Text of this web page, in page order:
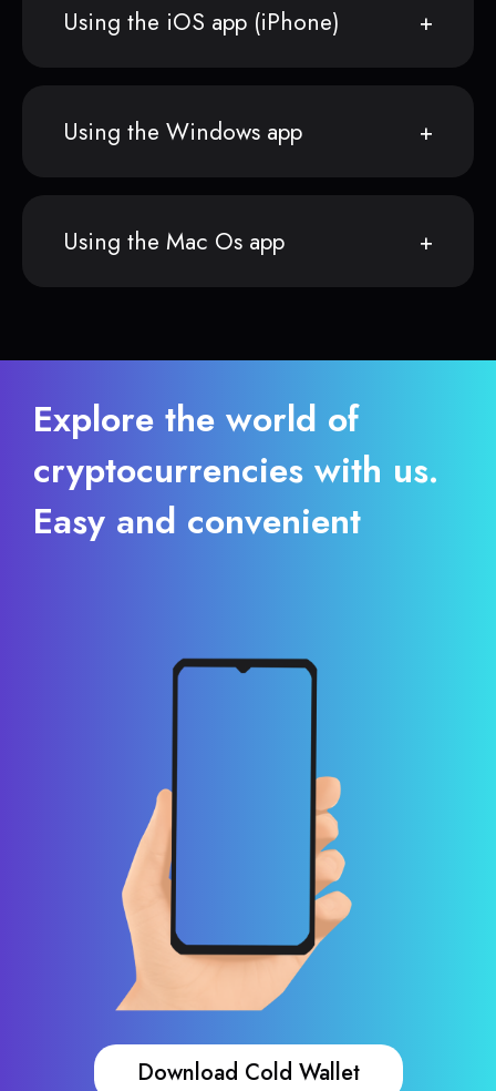
Using the iOS app (iPhone)
Using the Windows app
Using the Mac Os app
Explore the world of
cryptocurrencies with us.
Easy and convenient
Download Cold Wallet